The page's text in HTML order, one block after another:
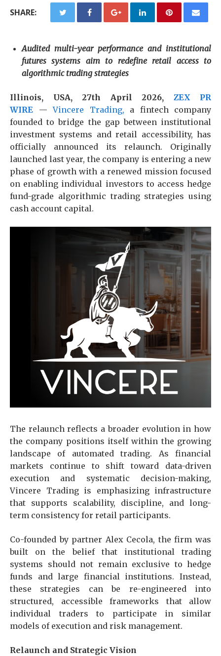
SHARE:
Audited multi-year performance and institutional
futures systems aim to redefine retail access to
algorithmic trading strategies
Illinois, USA, 27th April 2026, ZEX PR
WIRE —Vincere Trading, a fintech company
founded to bridge the gap between institutional
investment systems and retail accessibility, has
officially announced its relaunch. Originally
launched last year, the company is entering a new
phase of growth with a renewed mission focused
on enabling individual investors to access hedge
fund-grade algorithmic trading strategies using
cash account capital.
The relaunch reflects a broader evolution in how
the company positions itself within the growing
landscape of automated trading. As financial
markets continue to shift toward data-driven
execution and systematic decision-making,
Vincere Trading is emphasizing infrastructure
that supports scalability, discipline, and long-
term consistency for retail participants.
Co-founded by partner Alex Cecola, the firm was
built on the belief that institutional trading
systems should not remain exclusive to hedge
funds and large financial institutions. Instead,
these strategies can be re-engineered into
structured, accessible frameworks that allow
individual traders to participate in similar
models of execution and risk management.
Relaunch and Strategic Vision